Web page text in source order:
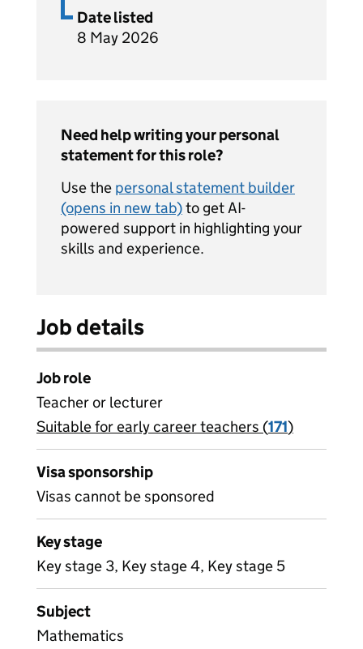
Date listed
8 May 2026
Need help writing your personal
statement for this role?
Use the personal statement builder
(opens in new tab)to get AI-
powered support in highlighting your
skills and experience.
Job details
Job role
Teacher or lecturer
View all
Suitable for early career teachers (171)
Visa sponsorship
Visas cannot be sponsored
Key stage
Key stage 3, Key stage 4, Key stage 5
Subject
Mathematics